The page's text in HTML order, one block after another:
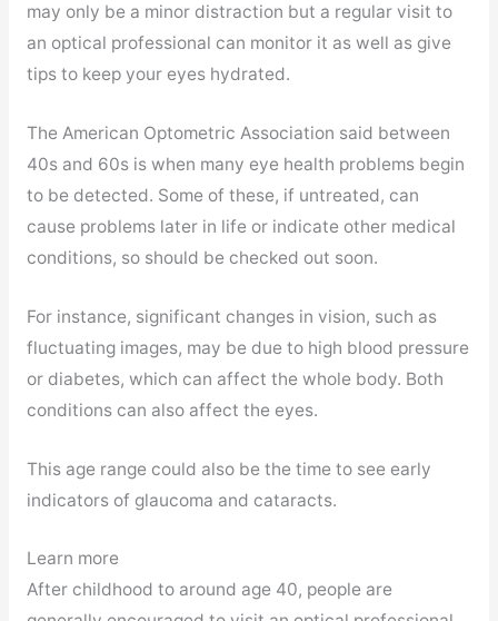
may only be a minor distraction but a regular visit to
an optical professional can monitor it as well as give
tips to keep your eyes hydrated.
The American Optometric Association said between
40s and 60s is when many eye health problems begin
to be detected. Some of these, if untreated, can
cause problems later in life or indicate other medical
conditions, so should be checked out soon.
For instance, significant changes in vision, such as
fluctuating images, may be due to high blood pressure
or diabetes, which can affect the whole body. Both
conditions can also affect the eyes.
This age range could also be the time to see early
indicators of glaucoma and cataracts.
Learn more
After childhood to around age 40, people are